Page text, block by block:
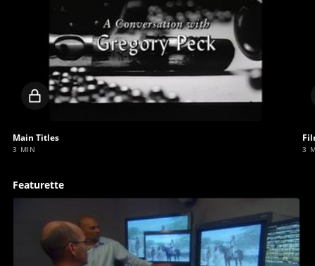
Locked
Main Titles
3 MIN 3
Featurette